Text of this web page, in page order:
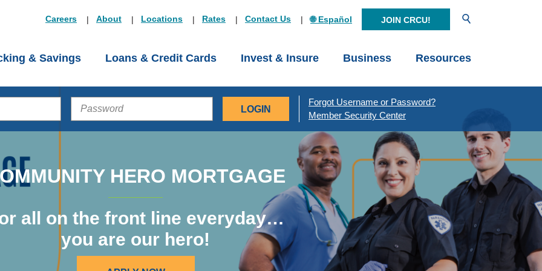
Careers About Locations Rates Contact Us 🌐 Español JOIN CRCU!
& Savings Loans & Credit Cards Invest & Insure Business Resources
PASSWORD
Forgot Username or Password?
Member Security Center
HERO MORTGAGE
all on the front line everyday…
you are our hero!